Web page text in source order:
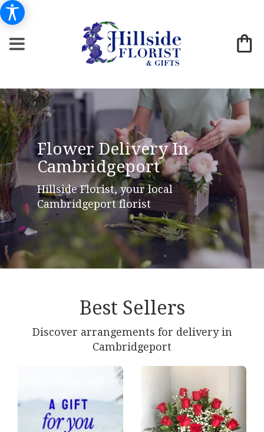
Flower Delivery In
Cambridgeport
Hillside Florist, your local
Cambridgeport florist
Best Sellers
Discover arrangements for delivery in
Cambridgeport